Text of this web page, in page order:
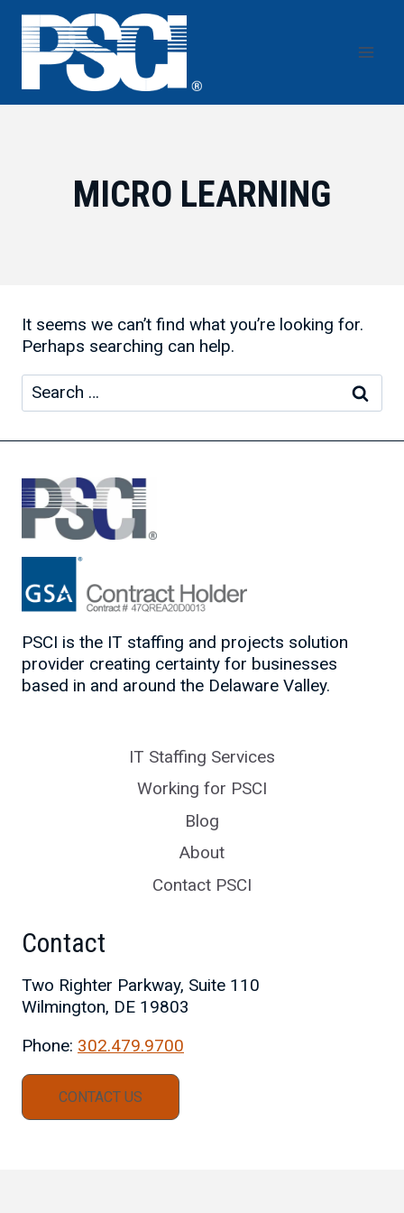
Skip
content
MICRO LEARNING
It seems we can’t find what you’re looking for.
Perhaps searching can help.
Search
for:
PSCI is the IT staffing and projects solution
provider creating certainty for businesses
based in and around the Delaware Valley.
IT Staffing Services
Working for PSCI
Blog
About
Contact PSCI
Contact
Two Righter Parkway, Suite 110
Wilmington, DE 19803
Phone: 302.479.9700
CONTACT US